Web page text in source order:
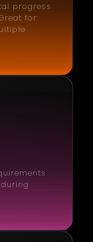
progress
for